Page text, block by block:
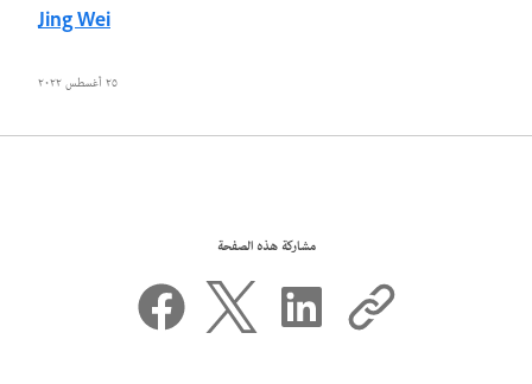
Jing Wei
٢٥ أغسطس ٢٠٢٢
مشاركة هذه الصفحة